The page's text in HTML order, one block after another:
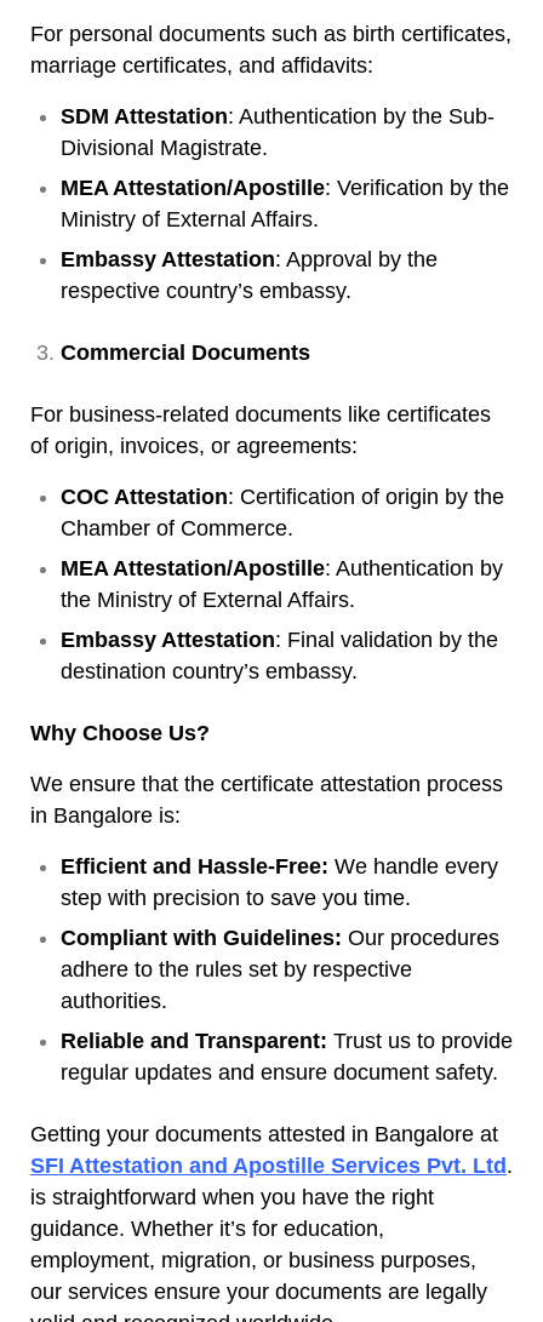
For personal documents such as birth certificates,
marriage certificates, and affidavits:
SDM Attestation: Authentication by the Sub-
Divisional Magistrate.
MEA Attestation/Apostille: Verification by the
Ministry of External Affairs.
Embassy Attestation: Approval by the
respective country’s embassy.
Commercial Documents
For business-related documents like certificates
of origin, invoices, or agreements:
COC Attestation: Certification of origin by the
Chamber of Commerce.
MEA Attestation/Apostille: Authentication by
the Ministry of External Affairs.
Embassy Attestation: Final validation by the
destination country’s embassy.
Why Choose Us?
We ensure that the certificate attestation process
in Bangalore is:
Efficient and Hassle-Free: We handle every
step with precision to save you time.
Compliant with Guidelines: Our procedures
adhere to the rules set by respective
authorities.
Reliable and Transparent: Trust us to provide
regular updates and ensure document safety.
Getting your documents attested in Bangalore at
SFI Attestation and Apostille Services Pvt. Ltd.
is straightforward when you have the right
guidance. Whether it’s for education,
employment, migration, or business purposes,
our services ensure your documents are legally